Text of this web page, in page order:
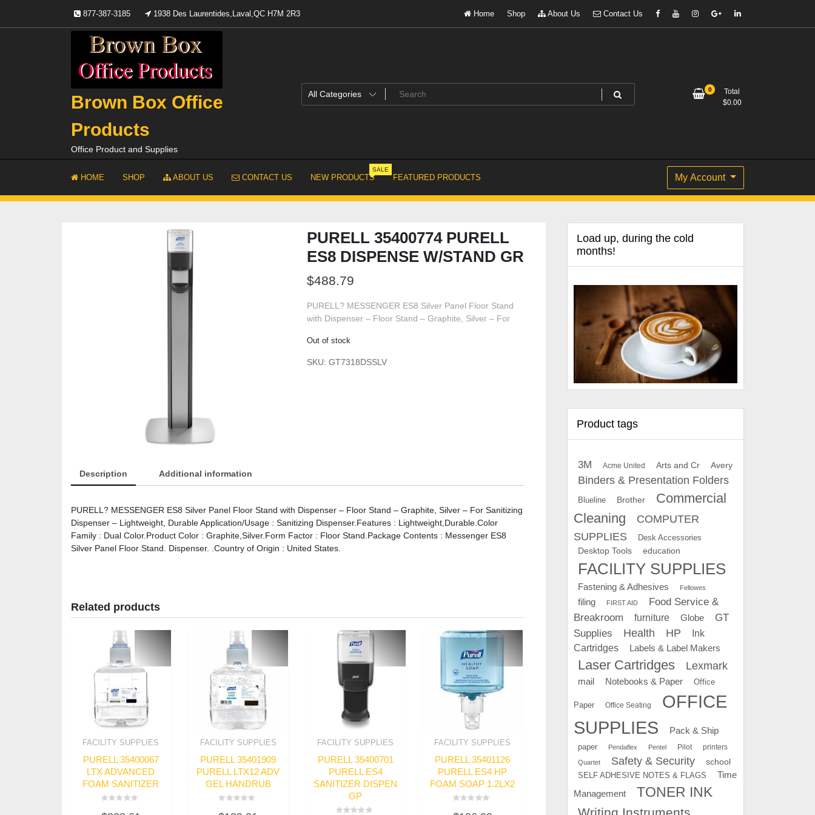
content
877-387-3185 1938 Des Laurentides,Laval,QC H7M 2R3 Home Shop About Us Contact Us
Brown Box Office
Products
Office Product and Supplies
0
Total
$0.00
HOME SHOP ABOUT US CONTACT US NEW PRODUCTS
SALE
FEATURED PRODUCTS My Account
PURELL 35400774 PURELL
ES8 DISPENSE W/STAND GR
$488.79
PURELL? MESSENGER ES8 Silver Panel Floor Stand
with Dispenser – Floor Stand – Graphite, Silver – For
Out of stock
SKU: GT7318DSSLV
Description Additional information
PURELL? MESSENGER ES8 Silver Panel Floor Stand with Dispenser – Floor Stand – Graphite, Silver – For Sanitizing
Dispenser – Lightweight, Durable Application/Usage : Sanitizing Dispenser.Features : Lightweight,Durable.Color
Family : Dual Color.Product Color : Graphite,Silver.Form Factor : Floor Stand.Package Contents : Messenger ES8
Silver Panel Floor Stand. Dispenser. .Country of Origin : United States.
Related products
FACILITY SUPPLIES
PURELL 35400067
LTX ADVANCED
FOAM SANITIZER
FACILITY SUPPLIES
PURELL 35401909
PURELL LTX12 ADV
GEL HANDRUB
FACILITY SUPPLIES
PURELL 35400701
PURELL ES4
SANITIZER DISPEN
GP
FACILITY SUPPLIES
PURELL 35401126
PURELL ES4 HP
FOAM SOAP 1.2LX2
Load up, during the cold
months!
Product tags
3M Acme United Arts and Cr Avery
Binders & Presentation Folders
Blueline Brother
Commercial
Cleaning
COMPUTER
SUPPLIES
Desk Accessories
Desktop Tools
education
FACILITY SUPPLIES
Fastening & Adhesives Fellowes
filing FIRST AID
Food Service &
Breakroom
furniture Globe
GT
Supplies
Health HP
Ink
Cartridges
Labels & Label Makers
Laser Cartridges Lexmark
mail Notebooks & Paper Office
Paper Office Seating
OFFICE
SUPPLIES
Pack & Ship
paper Pendaflex Pentel Pilot printers
Quartet Safety & Security school
SELF ADHESIVE NOTES & FLAGS
Time
Management
TONER INK